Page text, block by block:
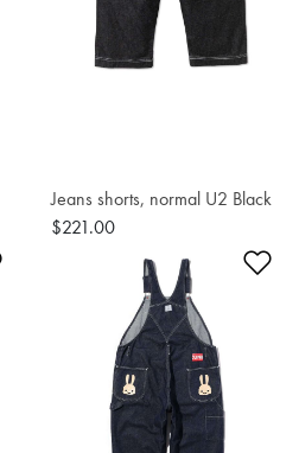
Jeans shorts, normal U2 Black
$221.00
Add to Wishlist